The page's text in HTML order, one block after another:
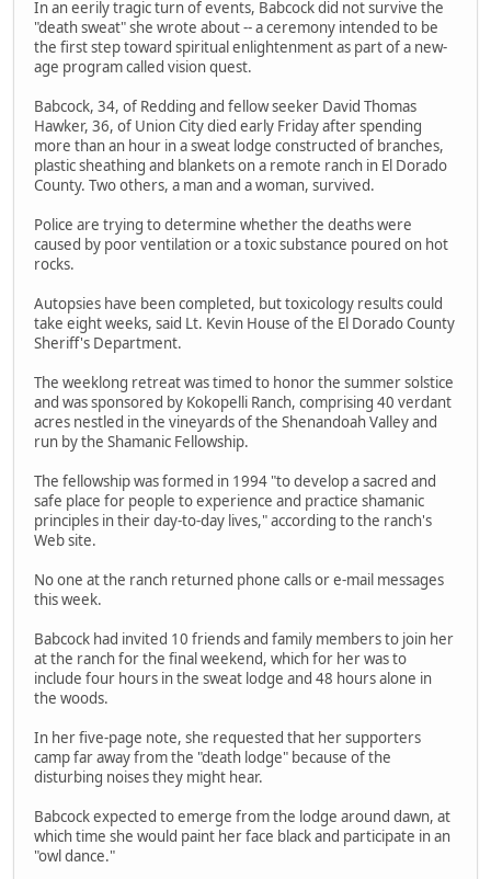
In an eerily tragic turn of events, Babcock did not survive the
"death sweat" she wrote about -- a ceremony intended to be
the first step toward spiritual enlightenment as part of a new-
age program called vision quest.
Babcock, 34, of Redding and fellow seeker David Thomas
Hawker, 36, of Union City died early Friday after spending
more than an hour in a sweat lodge constructed of branches,
plastic sheathing and blankets on a remote ranch in El Dorado
County. Two others, a man and a woman, survived.
Police are trying to determine whether the deaths were
caused by poor ventilation or a toxic substance poured on hot
rocks.
Autopsies have been completed, but toxicology results could
take eight weeks, said Lt. Kevin House of the El Dorado County
Sheriff's Department.
The weeklong retreat was timed to honor the summer solstice
and was sponsored by Kokopelli Ranch, comprising 40 verdant
acres nestled in the vineyards of the Shenandoah Valley and
run by the Shamanic Fellowship.
The fellowship was formed in 1994 "to develop a sacred and
safe place for people to experience and practice shamanic
principles in their day-to-day lives," according to the ranch's
Web site.
No one at the ranch returned phone calls or e-mail messages
this week.
Babcock had invited 10 friends and family members to join her
at the ranch for the final weekend, which for her was to
include four hours in the sweat lodge and 48 hours alone in
the woods.
In her five-page note, she requested that her supporters
camp far away from the "death lodge" because of the
disturbing noises they might hear.
Babcock expected to emerge from the lodge around dawn, at
which time she would paint her face black and participate in an
"owl dance."